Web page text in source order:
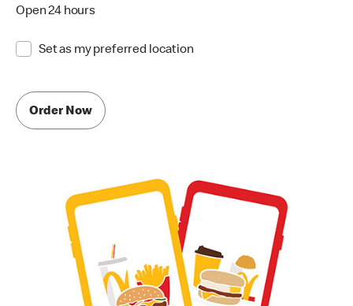
Open 24 hours
Set as my preferred location
Order Now